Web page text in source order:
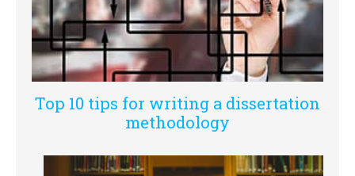
Top 10 tips for writing a dissertation
methodology